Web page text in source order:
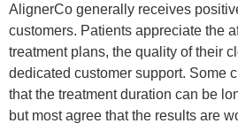
AlignerCo generally receives
customers. Patients appreciate the
treatment plans, the quality of their
dedicated customer support. Some
that the treatment duration can be
but most agree that the results are